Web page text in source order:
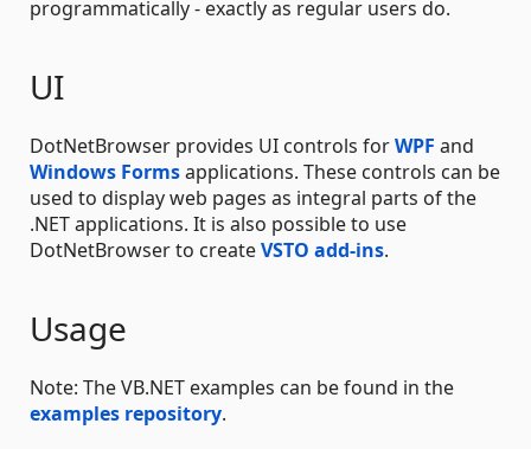
programmatically - exactly as regular users do.
UI
DotNetBrowser provides UI controls forWPF and
Windows Formsapplications. These controls can be
used to display web pages as integral parts of the
.NET applications. It is also possible to use
DotNetBrowser to createVSTO add-ins.
Usage
Note: The VB.NET examples can be found in the
examples repository.